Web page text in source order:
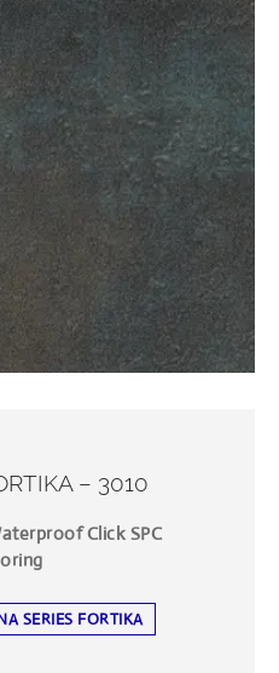
– 3010
Click SPC
SERIES FORTIKA